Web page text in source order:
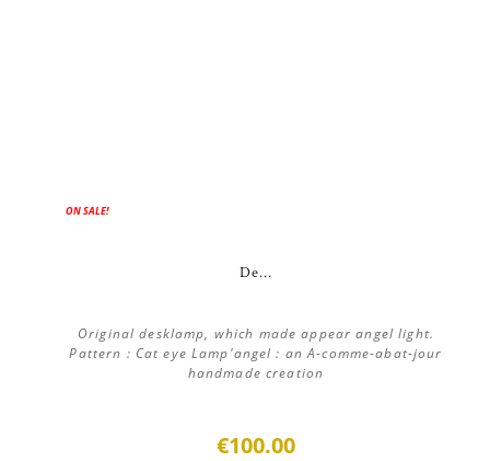
ON SALE!
De...
Original desklamp, which made appear angel light.
Pattern : Cat eye Lamp'angel : an A-comme-abat-jour
handmade creation
€100.00